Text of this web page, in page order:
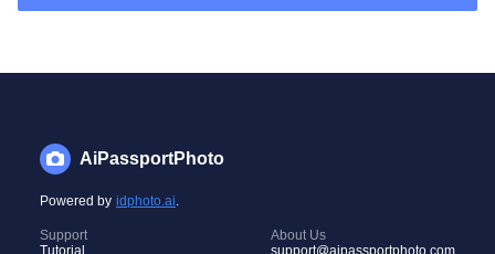
AiPassportPhoto
Powered by idphoto.ai.
Support
Tutorial
About Us
support@aipassportphoto.com